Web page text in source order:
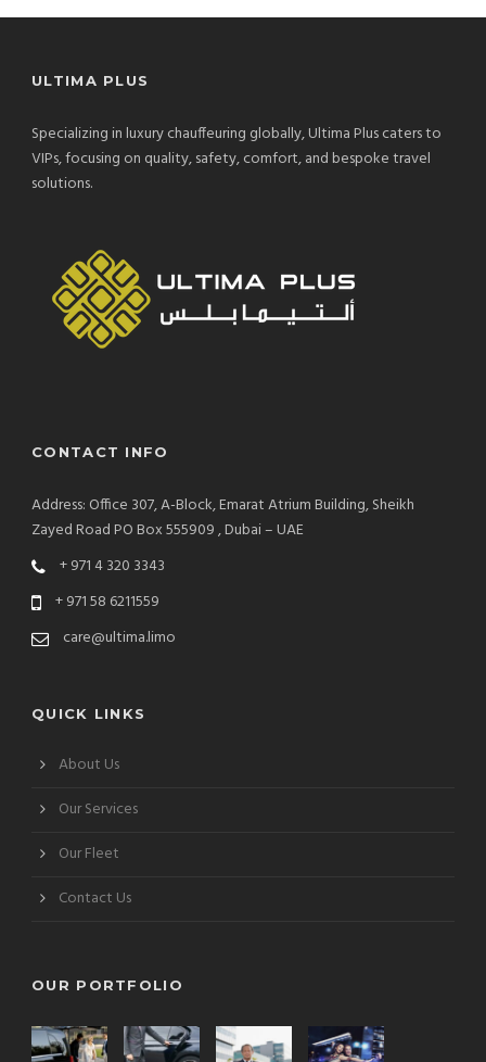
ULTIMA PLUS
Specializing in luxury chauffeuring globally, Ultima Plus caters to
VIPs, focusing on quality, safety, comfort, and bespoke travel
solutions.
CONTACT INFO
Address: Office 307, A-Block, Emarat Atrium Building, Sheikh
Zayed Road PO Box 555909 , Dubai – UAE
+ 971 4 320 3343
+ 971 58 6211559
care@ultima.limo
QUICK LINKS
About Us
Our Services
Our Fleet
Contact Us
OUR PORTFOLIO